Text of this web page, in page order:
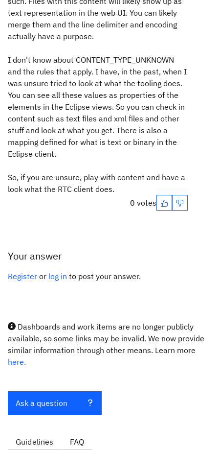
text representation in the web UI. You can likely
merge them and the line delimiter and encoding
actually have a purpose.
I don't know about CONTENT_TYPE_UNKNOWN
and the rules that apply. I have, in the past, when I
was unsure tried to look at what the tooling does.
You can see all these values as properties of the
elements in the Eclipse views. So you can check in
content such as text files and xml files and other
stuff and look at what you get. There is also a
mapping defined for what is text or binary in the
Eclipse client.
So, if you are unsure, play with content and have a
look what the RTC client does.
0 votes
Your answer
Register or log in to post your answer.
Dashboards and work items are no longer publicly
available, so some links may be invalid. We now provide
similar information through other means. Learn more
here.
Ask a question
Guidelines FAQ